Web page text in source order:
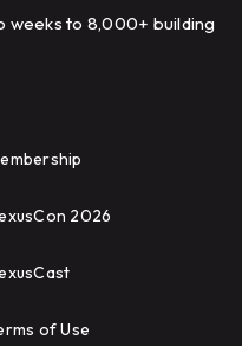
weeks to 8,000+ building
2026
of Use